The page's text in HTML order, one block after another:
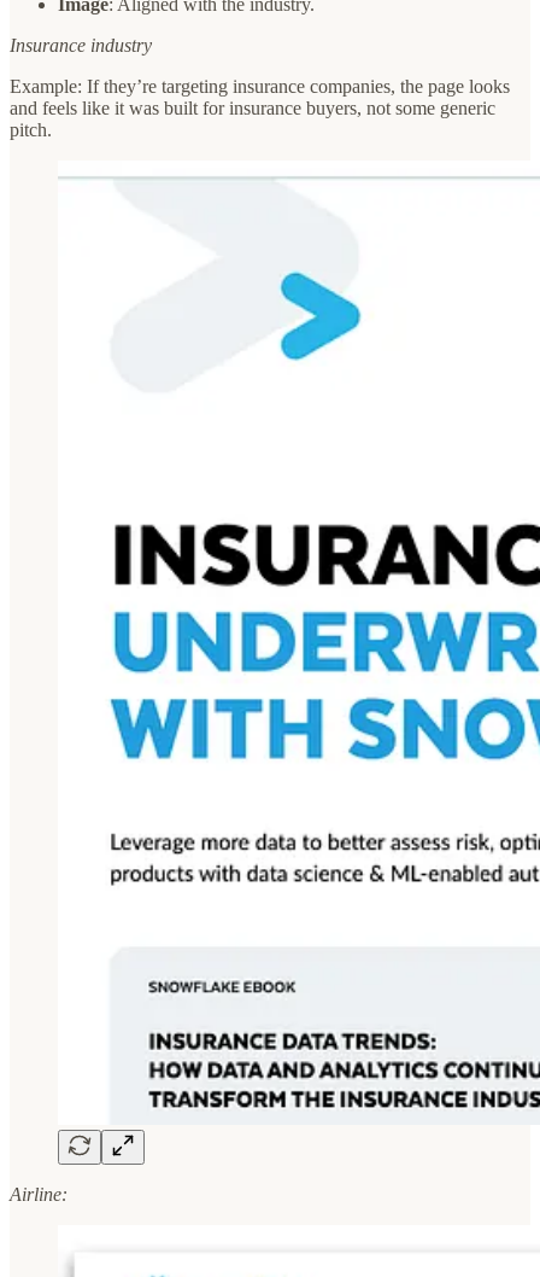
Image: Aligned with the industry.
Insurance industry
Example: If they’re targeting insurance companies, the page looks
and feels like it was built for insurance buyers, not some generic
pitch.
Airline: